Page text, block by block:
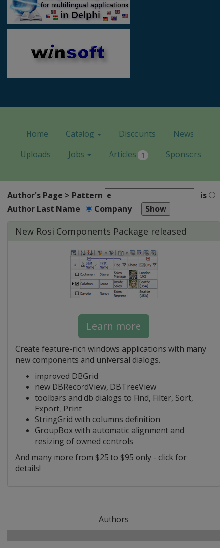
Home Catalog Discounts
News
Uploads
Jobs Articles 1 Sponsors
Author's Page > Pattern
is
Author Last Name
Company
New Rosi Components Package released
Learn more
Create feature-rich windows applications with many
new components and universal dialogs.
improved DBGrid
new DBRecordView, DBTreeView
toolbars and db dialogs to Find, Filter, Sort,
Export, Print...
StringGrid with columns definition
GroupBox with automatic alignment and
resizing of owned controls
And many more from $25 to $95 only - click for
details!
Authors